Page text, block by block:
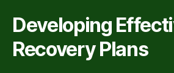
Developing
Recovery Plans